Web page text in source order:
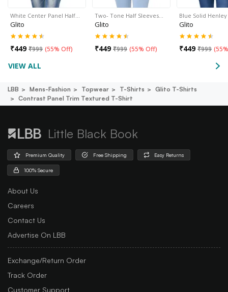
White Center Panel Half…
Glito
₹449 ₹999 (55% Off)
Two- Tone Half Sleeves…
Glito
₹449 ₹999 (55% Off)
Blue Solid
Glito
₹449 ₹999 (
VIEW ALL
LBB Mens-Fashion Topwear T-Shirts
Glito T-Shirts
Contrast Panel Trim Textured T-Shirt
Little Black Book
Premium Quality Free Shipping Easy Returns
100% Secure
About Us
Careers
Contact Us
Advertise On LBB
Exchange/Return Order
Track Order
Customer Support